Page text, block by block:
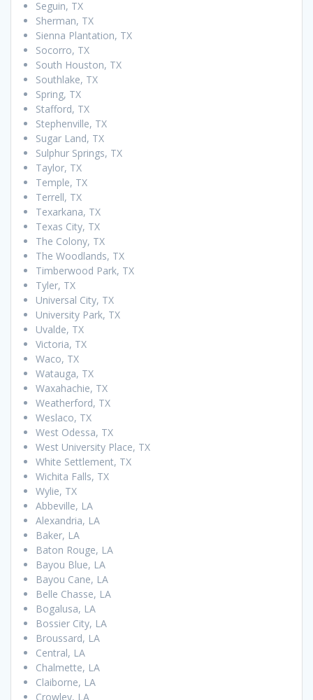
Seguin, TX
Sherman, TX
Sienna Plantation, TX
Socorro, TX
South Houston, TX
Southlake, TX
Spring, TX
Stafford, TX
Stephenville, TX
Sugar Land, TX
Sulphur Springs, TX
Taylor, TX
Temple, TX
Terrell, TX
Texarkana, TX
Texas City, TX
The Colony, TX
The Woodlands, TX
Timberwood Park, TX
Tyler, TX
Universal City, TX
University Park, TX
Uvalde, TX
Victoria, TX
Waco, TX
Watauga, TX
Waxahachie, TX
Weatherford, TX
Weslaco, TX
West Odessa, TX
West University Place, TX
White Settlement, TX
Wichita Falls, TX
Wylie, TX
Abbeville, LA
Alexandria, LA
Baker, LA
Baton Rouge, LA
Bayou Blue, LA
Bayou Cane, LA
Belle Chasse, LA
Bogalusa, LA
Bossier City, LA
Broussard, LA
Central, LA
Chalmette, LA
Claiborne, LA
Crowley, LA